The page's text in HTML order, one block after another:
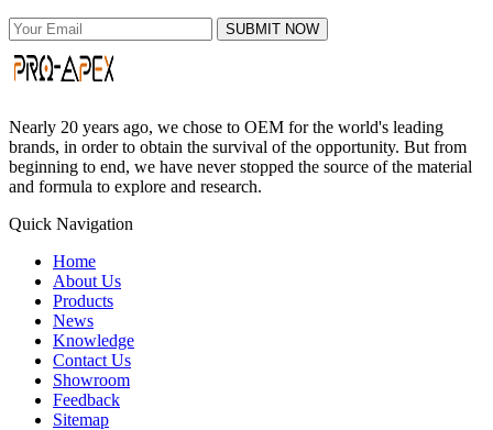
SUBMIT NOW
Nearly 20 years ago, we chose to OEM for the world's leading
brands, in order to obtain the survival of the opportunity. But from
beginning to end, we have never stopped the source of the material
and formula to explore and research.
Quick Navigation
Home
About Us
Products
News
Knowledge
Contact Us
Showroom
Feedback
Sitemap